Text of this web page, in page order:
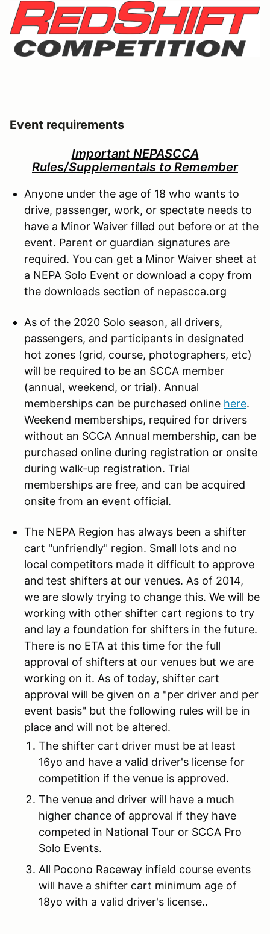
Event requirements
Important NEPASCCA
Rules/Supplementals to Remember
Anyone under the age of 18 who wants to
drive, passenger, work, or spectate needs to
have a Minor Waiver filled out before or at the
event. Parent or guardian signatures are
required. You can get a Minor Waiver sheet at
a NEPA Solo Event or download a copy from
the downloads section of nepascca.org
As of the 2020 Solo season, all drivers,
passengers, and participants in designated
hot zones (grid, course, photographers, etc)
will be required to be an SCCA member
(annual, weekend, or trial). Annual
memberships can be purchased online here.
Weekend memberships, required for drivers
without an SCCA Annual membership, can be
purchased online during registration or onsite
during walk-up registration. Trial
memberships are free, and can be acquired
onsite from an event official.
The NEPA Region has always been a shifter
cart "unfriendly" region. Small lots and no
local competitors made it difficult to approve
and test shifters at our venues. As of 2014,
we are slowly trying to change this. We will be
working with other shifter cart regions to try
and lay a foundation for shifters in the future.
There is no ETA at this time for the full
approval of shifters at our venues but we are
working on it. As of today, shifter cart
approval will be given on a "per driver and per
event basis" but the following rules will be in
place and will not be altered.
The shifter cart driver must be at least
16yo and have a valid driver's license for
competition if the venue is approved.
The venue and driver will have a much
higher chance of approval if they have
competed in National Tour or SCCA Pro
Solo Events.
All Pocono Raceway infield course events
will have a shifter cart minimum age of
18yo with a valid driver's license..